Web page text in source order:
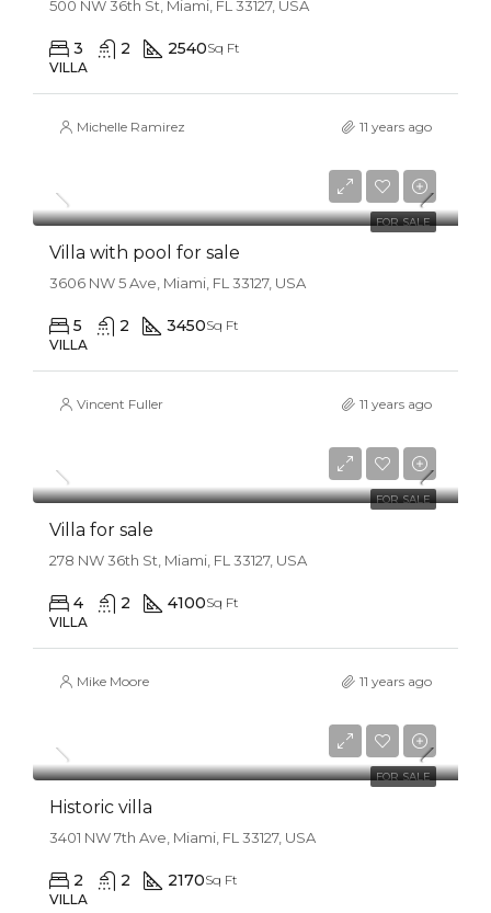
500 NW 36th St, Miami, FL 33127, USA
3 2 2540Sq Ft
VILLA
Michelle Ramirez 11 years ago
FOR SALE
Villa with pool for sale
3606 NW 5 Ave, Miami, FL 33127, USA
5 2 3450Sq Ft
VILLA
Vincent Fuller 11 years ago
FOR SALE
Villa for sale
278 NW 36th St, Miami, FL 33127, USA
4 2 4100Sq Ft
VILLA
Mike Moore 11 years ago
FOR SALE
Historic villa
3401 NW 7th Ave, Miami, FL 33127, USA
2 2 2170Sq Ft
VILLA